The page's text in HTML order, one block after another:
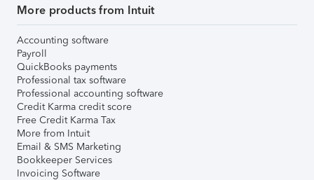
More products from Intuit
Accounting software
Payroll
QuickBooks payments
Professional tax software
Professional accounting software
Credit Karma credit score
Free Credit Karma Tax
More from Intuit
Email & SMS Marketing
Bookkeeper Services
Invoicing Software